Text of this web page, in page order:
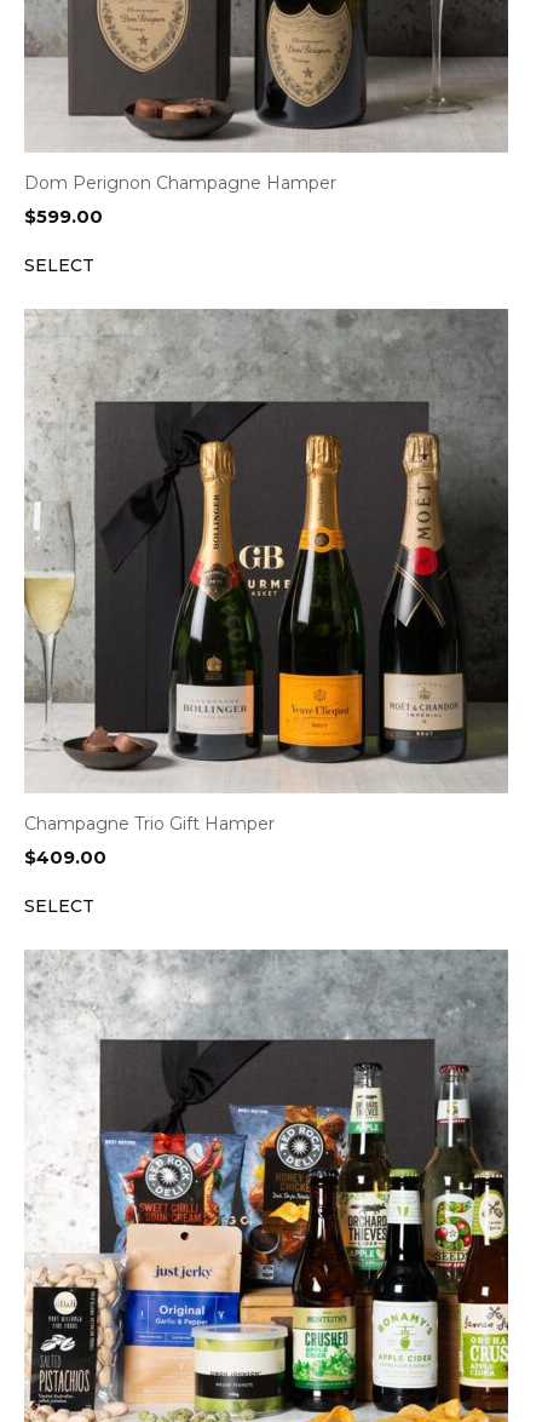
Dom Perignon Champagne Hamper
$599.00
SELECT
Champagne Trio Gift Hamper
$409.00
SELECT